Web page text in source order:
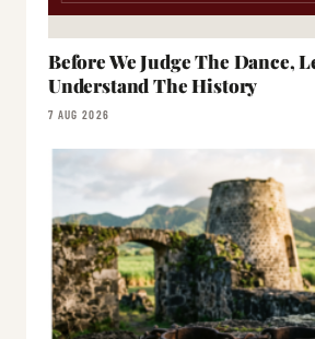
Before We Judge The Dance,
Understand The History
7 AUG 2026